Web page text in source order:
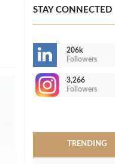
STAY CONNECTED
206k
Followers
3,266
Followers
TRENDING